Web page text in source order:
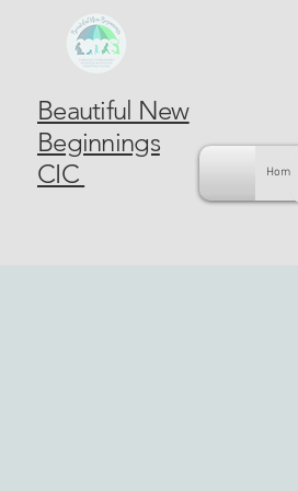
Beautiful New
Beginnings
CIC
Home